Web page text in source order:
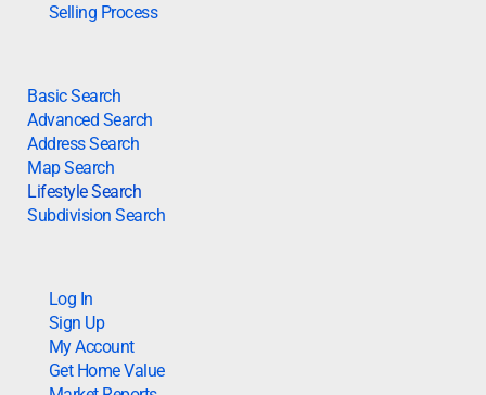
Selling Process
Basic Search
Advanced Search
Address Search
Map Search
Lifestyle Search
Subdivision Search
Log In
Sign Up
My Account
Get Home Value